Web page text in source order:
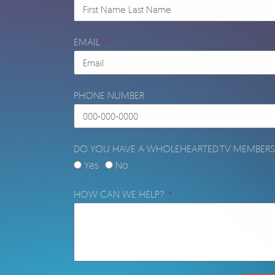
EMAIL
PHONE NUMBER
DO YOU HAVE A WHOLEHEARTED.TV
Yes
No
HOW CAN WE HELP?